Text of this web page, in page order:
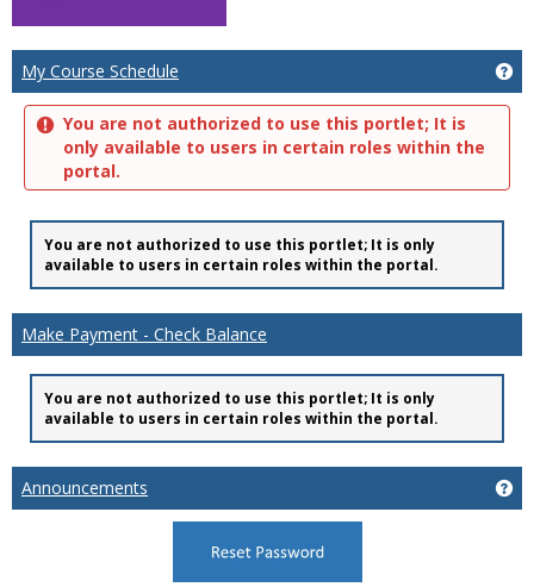
My Course Schedule
You are not authorized to use this portlet; It is
only available to users in certain roles within the
portal.
You are not authorized to use this portlet; It is only
available to users in certain roles within the portal.
Make Payment - Check Balance
You are not authorized to use this portlet; It is only
available to users in certain roles within the portal.
Announcements